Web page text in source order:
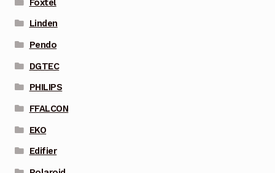
Foxtel
Linden
Pendo
DGTEC
PHILIPS
FFALCON
EKO
Edifier